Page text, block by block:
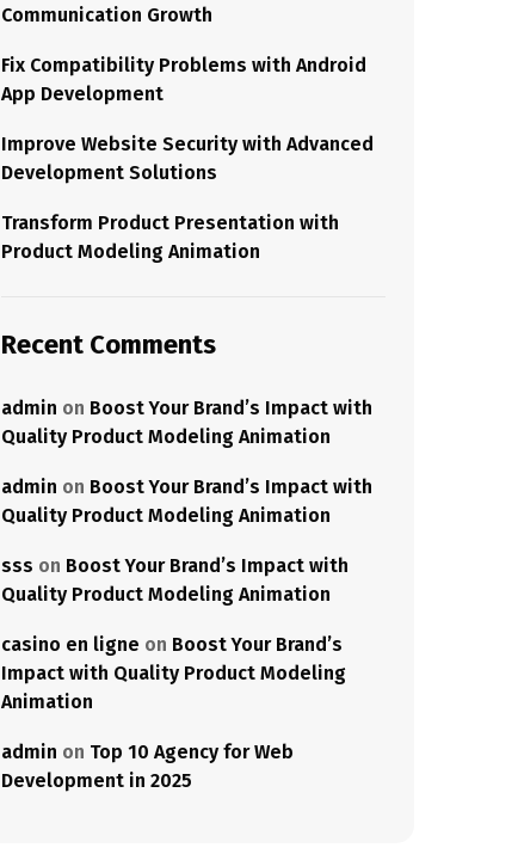
Communication Growth
Fix Compatibility Problems with Android
App Development
Improve Website Security with Advanced
Development Solutions
Transform Product Presentation with
Product Modeling Animation
Recent Comments
admin on Boost Your Brand’s Impact with
Quality Product Modeling Animation
admin on Boost Your Brand’s Impact with
Quality Product Modeling Animation
sss on Boost Your Brand’s Impact with
Quality Product Modeling Animation
casino en ligne on Boost Your Brand’s
Impact with Quality Product Modeling
Animation
admin on Top 10 Agency for Web
Development in 2025